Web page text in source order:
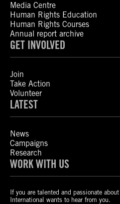
Media Centre
Human Rights Education
Human Rights Courses
Annual report archive
GET INVOLVED
Join
Take Action
Volunteer
LATEST
News
Campaigns
Research
WORK WITH US
If you are talented and passionate
International wants to hear from you.